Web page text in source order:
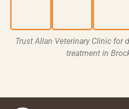
TrustAllan Veterinary Clinicfor
treatment in